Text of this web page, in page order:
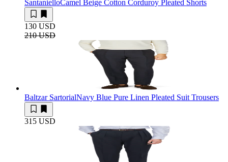
SantanielloCamel Beige Cotton Corduroy Pleated Shorts
130 USD
210 USD
Baltzar SartorialNavy Blue Pure Linen Pleated Suit Trousers
315 USD